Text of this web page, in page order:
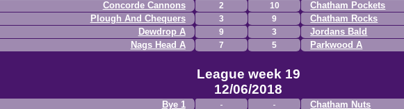
Concorde Cannons
2 10
Chatham Pockets
Plough And Chequers
3 9
Chatham Rocks
Dewdrop A
9 3
Jordans Bald
Nags Head A
7 5 Parkwood A
League week 19
12/06/2018
Bye 1 Chatham Nuts